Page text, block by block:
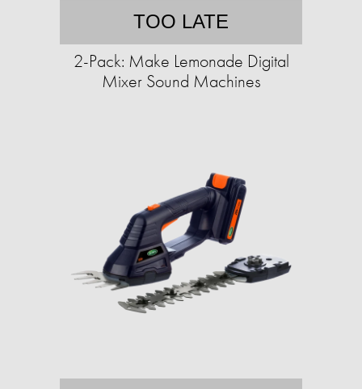
TOO LATE
2-Pack: Make Lemonade Digital
Mixer Sound Machines